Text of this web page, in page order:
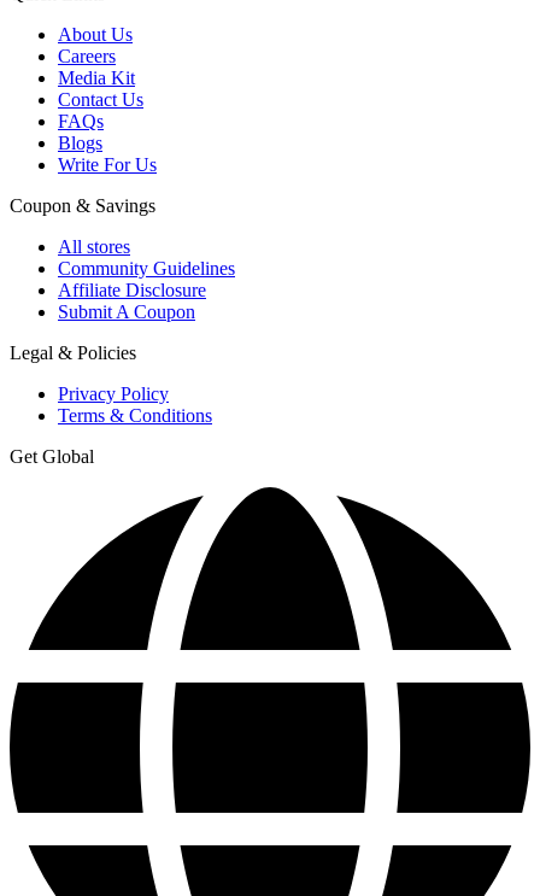
About Us
Careers
Media Kit
Contact Us
FAQs
Blogs
Write For Us
Coupon & Savings
All stores
Community Guidelines
Affiliate Disclosure
Submit A Coupon
Legal & Policies
Privacy Policy
Terms & Conditions
Get Global